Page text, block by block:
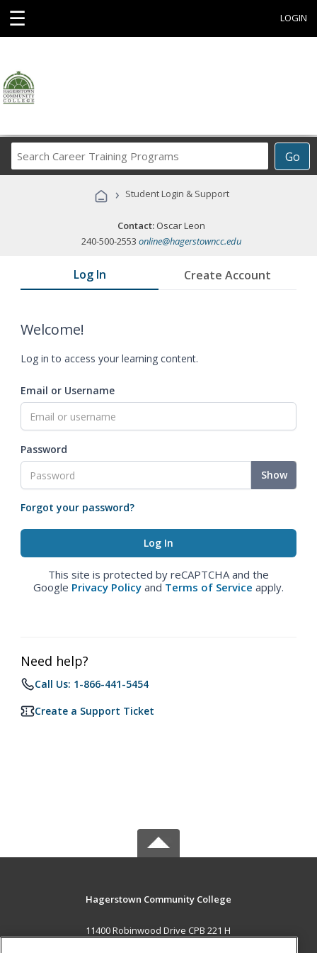
☰ LOGIN
Go
Career
Programs
› Student Login & Support
Contact: Oscar Leon
240-500-2553 online@hagerstowncc.edu
Log In Create Account
Welcome!
Log in to access your learning content.
Email or Username
Password
Show
Forgot your password?
This site is protected by reCAPTCHA and the
Google Privacy Policy and Terms of Service apply.
Need help?
Call Us: 1-866-441-5454
Create a Support Ticket
Hagerstown Community College
11400 Robinwood Drive CPB 221 H